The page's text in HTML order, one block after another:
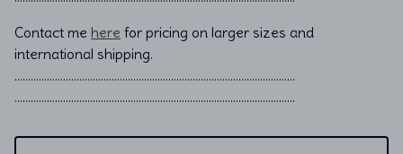
Contact me here for pricing on larger sizes and
international shipping.
…………………………………………………………………………………………..
…………………………………………………………………………………………..